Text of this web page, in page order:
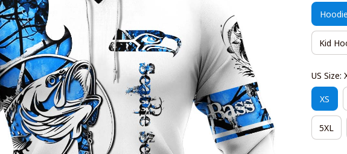
Hoodie
Kid
US Size:
XS
5XL